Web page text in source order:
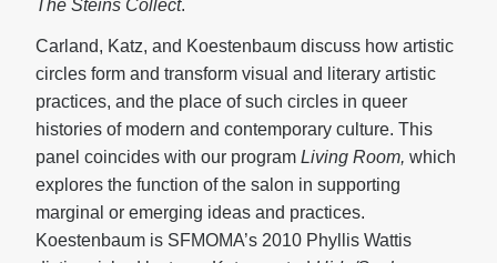
The Steins Collect.
Carland, Katz, and Koestenbaum discuss how artistic
circles form and transform visual and literary artistic
practices, and the place of such circles in queer
histories of modern and contemporary culture. This
panel coincides with our program Living Room, which
explores the function of the salon in supporting
marginal or emerging ideas and practices.
Koestenbaum is SFMOMA’s 2010 Phyllis Wattis